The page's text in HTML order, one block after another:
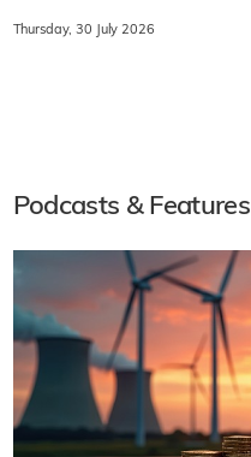
Thursday, 30 July 2026
Podcasts & Features